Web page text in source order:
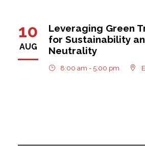
10
AUG
Leveraging Green
for Sustainability
Neutrality
8:00 am - 5:00 pm